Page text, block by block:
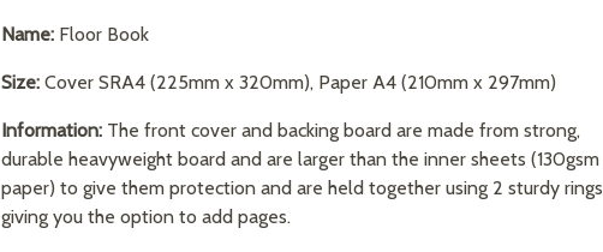
Name: Floor Book
Size: Cover SRA4 (225mm x 320mm), Paper A4 (210mm x 297mm)
Information: The front cover and backing board are made from strong,
durable heavyweight board and are larger than the inner sheets (130gsm
paper) to give them protection and are held together using 2 sturdy rings
giving you the option to add pages.